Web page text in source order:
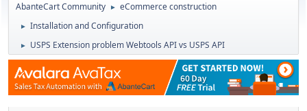
AbanteCart Community ► eCommerce construction
► Installation and Configuration
► USPS Extension problem Webtools API vs USPS API